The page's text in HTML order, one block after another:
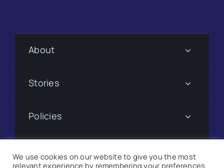
About
Stories
Policies
We use cookies on our website to give you the most
relevant experience by remembering your preferences